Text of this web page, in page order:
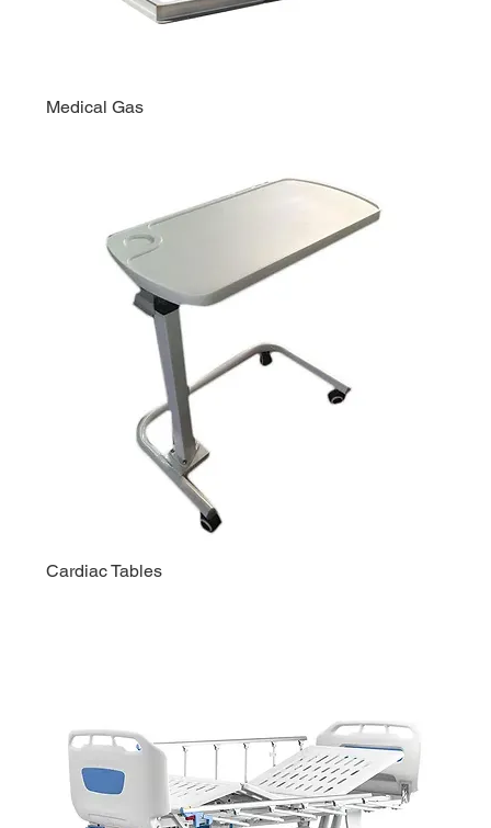
Medical Gas
Cardiac Tables